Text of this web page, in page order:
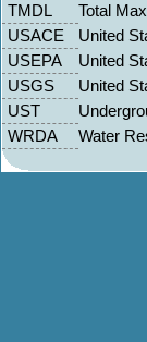
TMDL
Total
USACE
United
USEPA
United
USGS
United
UST
WRDA
Water